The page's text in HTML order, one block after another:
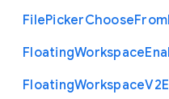
FilePickerChooseFrom
FloatingWorkspace
FloatingWorkspaceV2